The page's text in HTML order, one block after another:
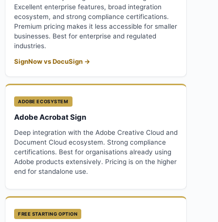
Excellent enterprise features, broad integration
ecosystem, and strong compliance certifications.
Premium pricing makes it less accessible for smaller
businesses. Best for enterprise and regulated
industries.
SignNow vs DocuSign →
ADOBE ECOSYSTEM
Adobe Acrobat Sign
Deep integration with the Adobe Creative Cloud and
Document Cloud ecosystem. Strong compliance
certifications. Best for organisations already using
Adobe products extensively. Pricing is on the higher
end for standalone use.
FREE STARTING OPTION